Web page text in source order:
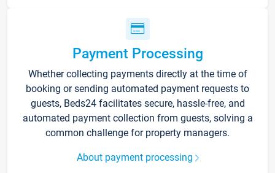
Payment Processing
Whether collecting payments directly at the time of
booking or sending automated payment requests to
guests, Beds24 facilitates secure, hassle-free, and
automated payment collection from guests, solving a
common challenge for property managers.
About payment processing